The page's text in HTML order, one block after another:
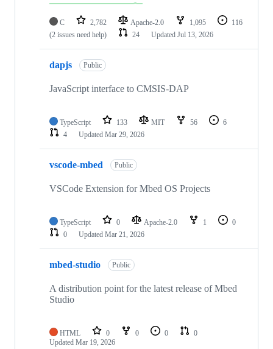
C 2,782 Apache-2.0 1,095
116
(2 issues need help)
24 Updated Jul 13, 2026
dapjs Public
JavaScript interface to CMSIS-DAP
TypeScript 133 MIT 56
6
4
Updated Mar 29, 2026
vscode-mbed Public
VSCode Extension for Mbed OS Projects
TypeScript 0 Apache-2.0 1
0
0
Updated Mar 21, 2026
mbed-studio Public
A distribution point for the latest release of Mbed
Studio
HTML 0 0 0
0
Updated Mar 19, 2026